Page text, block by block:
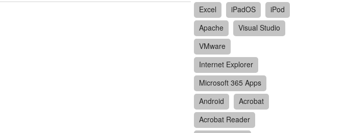
Excel
iPadOS
iPod
Apache
Visual Studio
VMware
Internet Explorer
Microsoft 365 Apps
Android
Acrobat
Acrobat Reader